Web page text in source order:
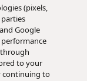
(pixels,
Google
to your
continuing to